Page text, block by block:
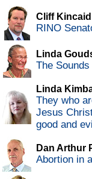
Cliff Kincaid
RINO
Linda
The
Linda
They who
Jesus
good and
Dan Arthur
Abortion in